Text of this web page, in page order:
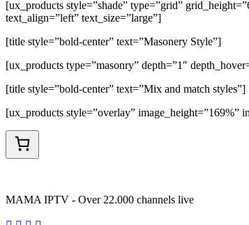
[ux_products style=”shade” type=”grid”
text_align=”left” text_size=”large”]
[title style=”bold-center” text=”Masonery Style”]
[ux_products type=”masonry” depth=”1″
[title style=”bold-center” text=”Mix and match styles”]
[ux_products style=”overlay” image_height=”169%”
MAMA IPTV - Over 22.000 channels live